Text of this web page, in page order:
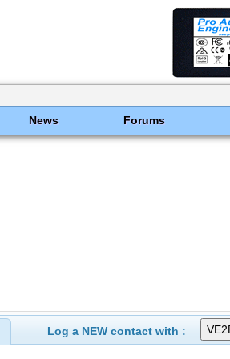
News Forums
Log a NEW contact with :